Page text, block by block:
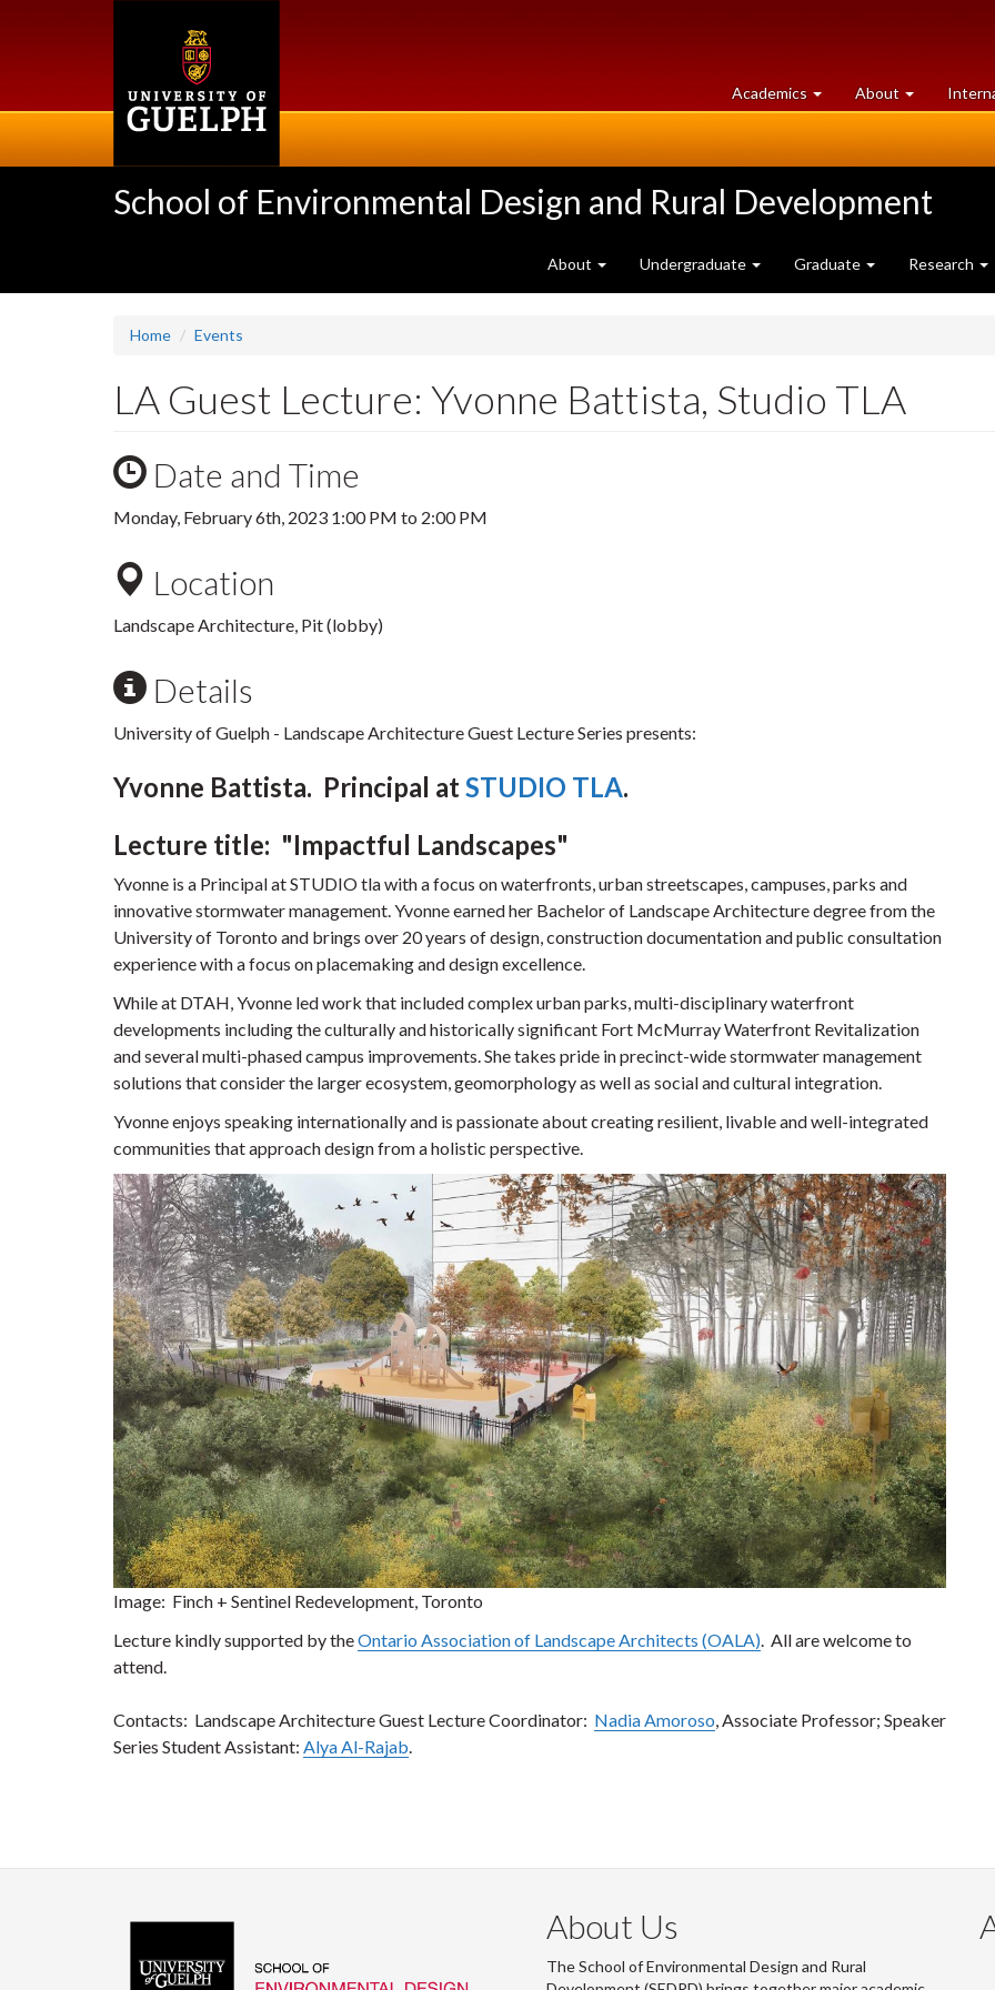
Academics at
University
About University
of
School of Environmental Design and Rural Development
About Undergraduate Graduate Research
Home Events
LA Guest Lecture: Yvonne Battista, Studio TLA
Date and Time
Monday, February 6th, 2023 1:00 PM to 2:00 PM
Location
Landscape Architecture, Pit (lobby)
Details
University of Guelph - Landscape Architecture Guest Lecture Series presents:
Yvonne Battista. Principal atSTUDIO TLA.
Lecture title: "Impactful Landscapes"
Yvonne is a Principal at STUDIO tla with a focus on waterfronts, urban streetscapes, campuses, parks and
innovative stormwater management. Yvonne earned her Bachelor of Landscape Architecture degree from the
University of Toronto and brings over 20 years of design, construction documentation and public consultation
experience with a focus on placemaking and design excellence.
While at DTAH, Yvonne led work that included complex urban parks, multi-disciplinary waterfront
developments including the culturally and historically significant Fort McMurray Waterfront Revitalization
and several multi-phased campus improvements. She takes pride in precinct-wide stormwater management
solutions that consider the larger ecosystem, geomorphology as well as social and cultural integration.
Yvonne enjoys speaking internationally and is passionate about creating resilient, livable and well-integrated
communities that approach design from a holistic perspective.
Image: Finch + Sentinel Redevelopment, Toronto
Lecture kindly supported by theOntario Association of Landscape Architects (OALA) . All are welcome to
attend.
Contacts: Landscape Architecture Guest Lecture Coordinator: Nadia Amoroso , Associate Professor; Speaker
Series Student Assistant: Alya Al-Rajab
About Us
The School of Environmental Design and Rural